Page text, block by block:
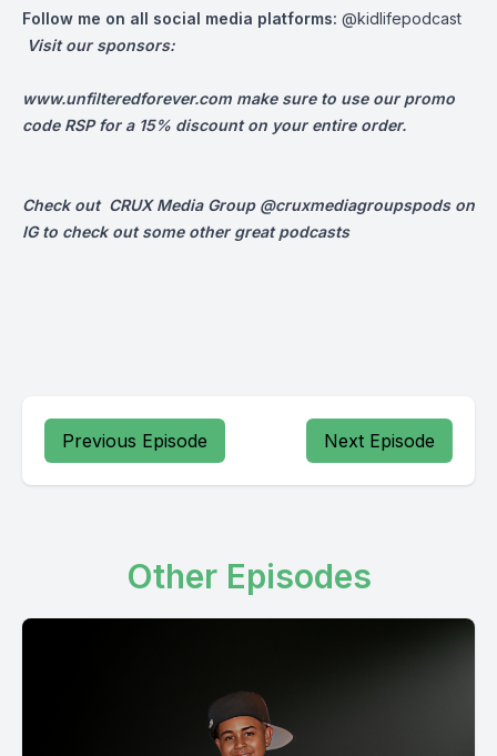
Follow me on all social media platforms: @kidlifepodcast
Visit our sponsors:
www.unfilteredforever.com make sure to use our promo
code RSP for a 15% discount on your entire order.
Check out CRUX Media Group @cruxmediagroupspods on
IG to check out some other great podcasts
Previous Episode Next Episode
Other Episodes